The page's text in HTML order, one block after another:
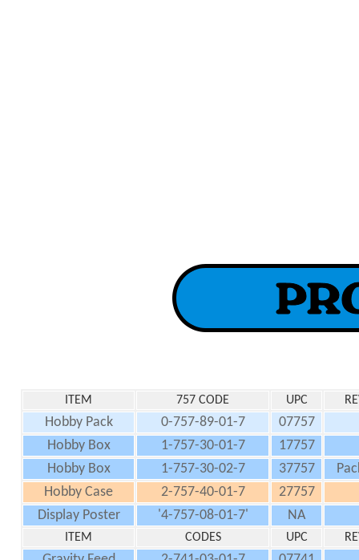
ITEM 757 CODE UPC
Hobby Pack 0-757-89-01-7
07757
Hobby Box
1-757-30-01-7
17757
Hobby Box
1-757-30-02-7 37757
Hobby Case
2-757-40-01-7
27757
Display Poster
'4-757-08-01-7' NA
ITEM CODES UPC